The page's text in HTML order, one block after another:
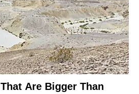
Are Bigger Than